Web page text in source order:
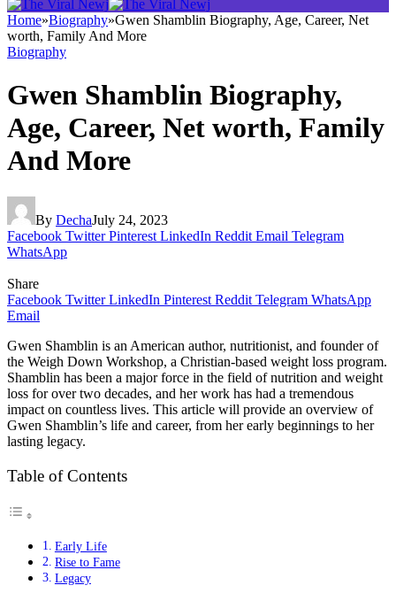
Home»Biography»Gwen Shamblin Biography, Age, Career, Net
worth, Family And More
Biography
Gwen Shamblin Biography,
Age, Career, Net worth, Family
And More
By DechaJuly 24, 2023
Facebook Twitter Pinterest LinkedIn Reddit Email Telegram
WhatsApp
Share
Facebook Twitter LinkedIn Pinterest Reddit Telegram WhatsApp
Email
Gwen Shamblin is an American author, nutritionist, and founder of
the Weigh Down Workshop, a Christian-based weight loss program.
Shamblin has been a major force in the field of nutrition and weight
loss for over two decades, and her work has had a tremendous
impact on countless lives. This article will provide an overview of
Gwen Shamblin’s life and career, from her early beginnings to her
lasting legacy.
Table of Contents
Early Life
Rise to Fame
Legacy